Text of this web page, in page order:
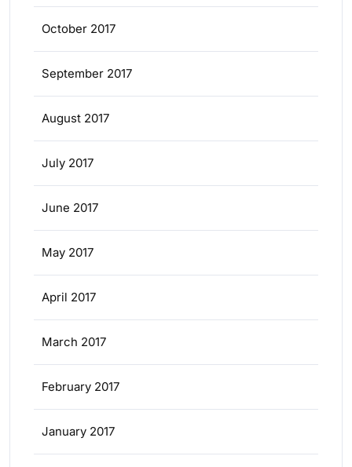
October 2017
September 2017
August 2017
July 2017
June 2017
May 2017
April 2017
March 2017
February 2017
January 2017